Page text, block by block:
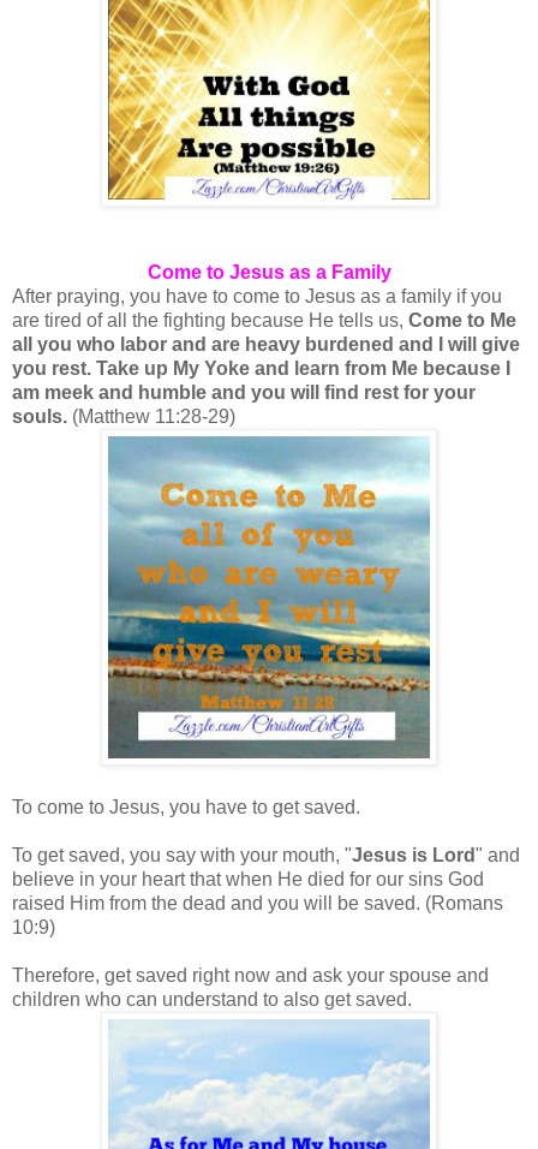
Come to Jesus as a Family
After praying, you have to come to Jesus as a family if you
are tired of all the fighting because He tells us, Come to Me
all you who labor and are heavy burdened and I will give
you rest. Take up My Yoke and learn from Me because I
am meek and humble and you will find rest for your
souls. (Matthew 11:28-29)
To come to Jesus, you have to get saved.
To get saved, you say with your mouth, "Jesus is Lord" and
believe in your heart that when He died for our sins God
raised Him from the dead and you will be saved. (Romans
10:9)
Therefore, get saved right now and ask your spouse and
children who can understand to also get saved.